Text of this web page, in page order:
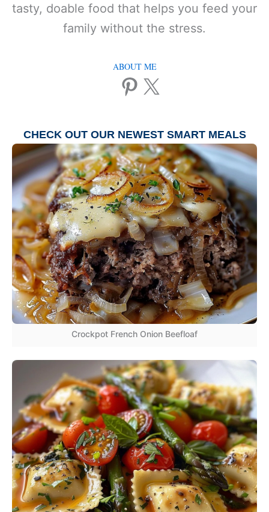
tasty, doable food that helps you feed your
family without the stress.
ABOUT ME
Pinterest
X
CHECK OUT OUR NEWEST SMART MEALS
Crockpot French Onion Beefloaf